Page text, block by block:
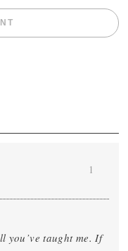
you’ve taught me. If
1